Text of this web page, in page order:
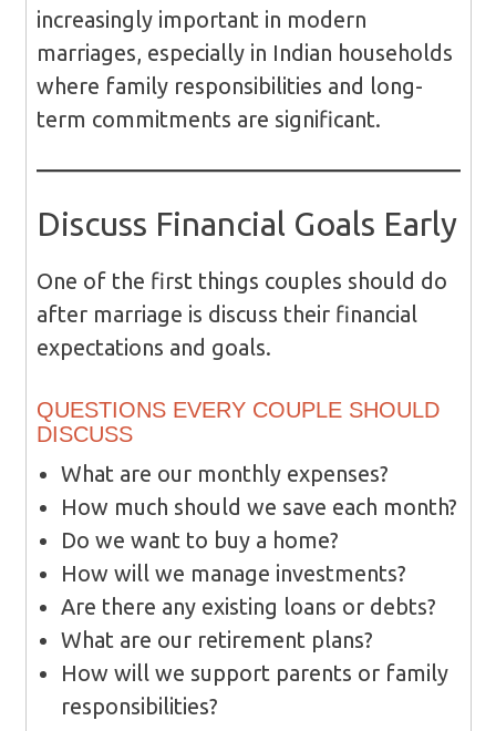
increasingly important in modern
marriages, especially in Indian households
where family responsibilities and long-
term commitments are significant.
Discuss Financial Goals Early
One of the first things couples should do
after marriage is discuss their financial
expectations and goals.
QUESTIONS EVERY COUPLE SHOULD
DISCUSS
What are our monthly expenses?
How much should we save each month?
Do we want to buy a home?
How will we manage investments?
Are there any existing loans or debts?
What are our retirement plans?
How will we support parents or family
responsibilities?